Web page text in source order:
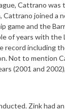
Cattrano was
joined a
game and the
of years with the
record including
Not to mention
(2001 and
Zink had